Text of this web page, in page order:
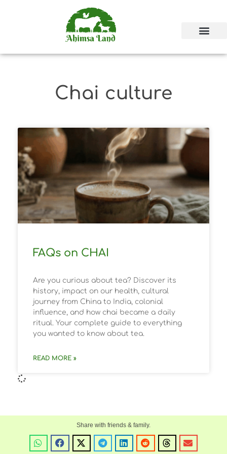
Chai culture
FAQs on CHAI
Are you curious about tea? Discover its
history, impact on our health, cultural
journey from China to India, colonial
influence, and how chai became a daily
ritual. Your complete guide to everything
you wanted to know about tea.
READ MORE »